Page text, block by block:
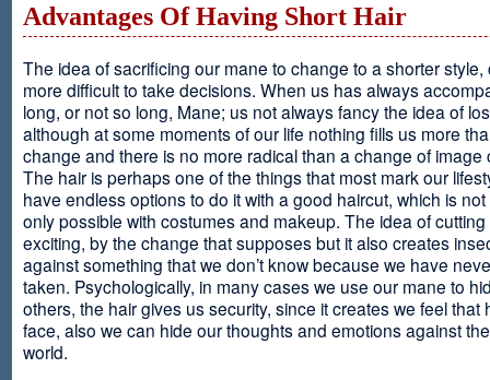
Area
Advantages Of Having Short Hair
The idea of sacrificing our mane to change to a shorter style,
more difficult to take decisions. When us has always
long, or not so long, Mane; us not always fancy the idea of
although at some moments of our life nothing fills us more
change and there is no more radical than a change of image
The hair is perhaps one of the things that most mark our
have endless options to do it with a good haircut, which is
only possible with costumes and makeup. The idea of cutting
exciting, by the change that supposes but it also creates
against something that we don’t know because we have
taken. Psychologically, in many cases we use our mane to
others, the hair gives us security, since it creates we feel that
face, also we can hide our thoughts and emotions against
world.